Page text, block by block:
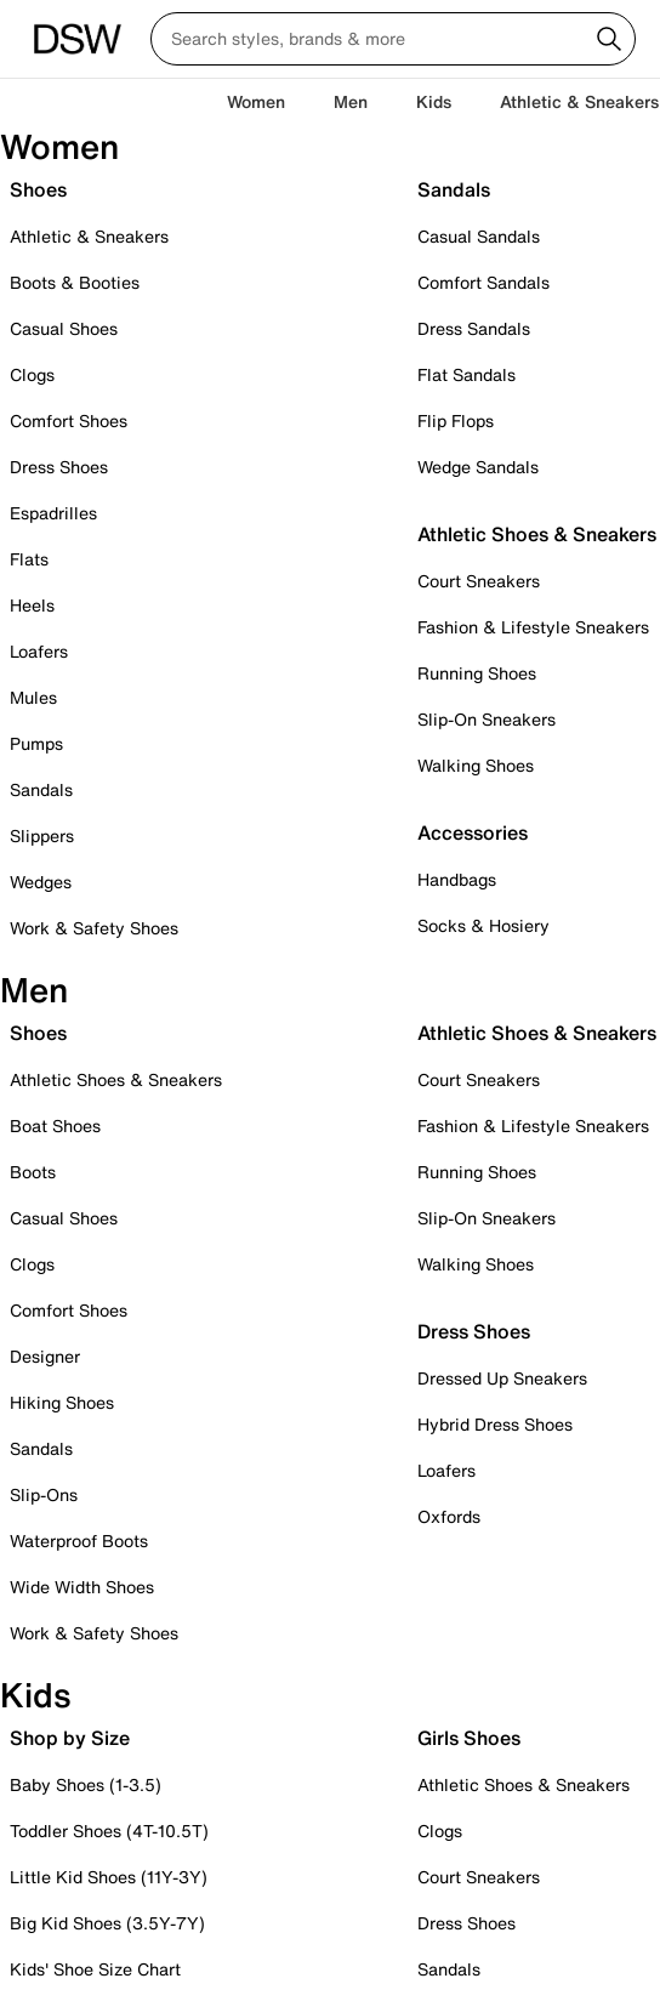
Women Men Kids Athletic & Sneakers
Women
Shoes
Athletic & Sneakers
Boots & Booties
Casual Shoes
Clogs
Comfort Shoes
Dress Shoes
Espadrilles
Flats
Heels
Loafers
Mules
Pumps
Sandals
Slippers
Wedges
Work & Safety Shoes
Sandals
Casual Sandals
Comfort Sandals
Dress Sandals
Flat Sandals
Flip Flops
Wedge Sandals
Athletic Shoes & Sneakers
Court Sneakers
Fashion & Lifestyle Sneakers
Running Shoes
Slip-On Sneakers
Walking Shoes
Accessories
Handbags
Socks & Hosiery
Men
Shoes
Athletic Shoes & Sneakers
Boat Shoes
Boots
Casual Shoes
Clogs
Comfort Shoes
Designer
Hiking Shoes
Sandals
Slip-Ons
Waterproof Boots
Wide Width Shoes
Work & Safety Shoes
Athletic Shoes & Sneakers
Court Sneakers
Fashion & Lifestyle Sneakers
Running Shoes
Slip-On Sneakers
Walking Shoes
Dress Shoes
Dressed Up Sneakers
Hybrid Dress Shoes
Loafers
Oxfords
Kids
Shop by Size
Baby Shoes (1-3.5)
Toddler Shoes (4T-10.5T)
Little Kid Shoes (11Y-3Y)
Big Kid Shoes (3.5Y-7Y)
Kids' Shoe Size Chart
Girls Shoes
Athletic Shoes & Sneakers
Clogs
Court Sneakers
Dress Shoes
Sandals